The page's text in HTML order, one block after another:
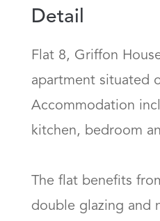
Detail
Flat 8, Griffon
apartment situated
Accommodation
kitchen, bedroom
The flat benefits
double glazing and